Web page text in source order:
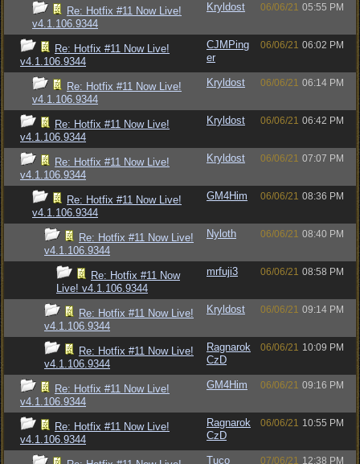
Re: Hotfix #11 Now Live!
v4.1.106.9344
Kryldost 06/06/21 05:55 PM
Re: Hotfix #11 Now Live!
v4.1.106.9344
CJMPing
er
06/06/21 06:02 PM
Re: Hotfix #11 Now Live!
v4.1.106.9344
Kryldost 06/06/21 06:14 PM
Re: Hotfix #11 Now Live!
v4.1.106.9344
Kryldost 06/06/21 06:42 PM
Re: Hotfix #11 Now Live!
v4.1.106.9344
Kryldost 06/06/21 07:07 PM
Re: Hotfix #11 Now Live!
v4.1.106.9344
GM4Him 06/06/21 08:36 PM
Re: Hotfix #11 Now Live!
v4.1.106.9344
Nyloth 06/06/21 08:40 PM
Re: Hotfix #11 Now
Live! v4.1.106.9344
mrfuji3 06/06/21 08:58 PM
Re: Hotfix #11 Now Live!
v4.1.106.9344
Kryldost 06/06/21 09:14 PM
Re: Hotfix #11 Now Live!
v4.1.106.9344
Ragnarok
CzD
06/06/21 10:09 PM
Re: Hotfix #11 Now Live!
v4.1.106.9344
GM4Him 06/06/21 09:16 PM
Re: Hotfix #11 Now Live!
v4.1.106.9344
Ragnarok
CzD
06/06/21 10:55 PM
Tuco 07/06/21 12:38 PM